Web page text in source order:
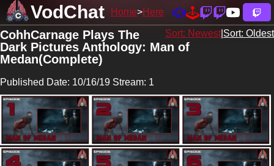
VodChat Home Here
Sort: Newest| Sort: Oldest
CohhCarnage Plays The
Dark Pictures Anthology: Man of
Medan(Complete)
Published Date: 10/16/19 Stream: 1